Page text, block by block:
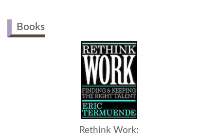
Books
Rethink Work: